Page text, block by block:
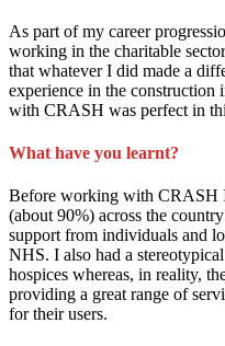
As part of my career
working in the charitable
that whatever I did made a
experience in the
with CRASH was perfect in
What have you learnt?
Before working with CRASH
(about 90%) across the
support from individuals and
NHS. I also had a
hospices whereas, in reality,
providing a great range of
for their users.